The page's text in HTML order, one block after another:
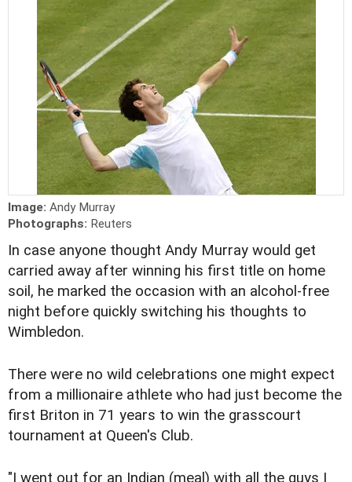
Image: Andy Murray
Photographs: Reuters
In case anyone thought Andy Murray would get
carried away after winning his first title on home
soil, he marked the occasion with an alcohol-free
night before quickly switching his thoughts to
Wimbledon.
There were no wild celebrations one might expect
from a millionaire athlete who had just become the
first Briton in 71 years to win the grasscourt
tournament at Queen's Club.
"I went out for an Indian (meal) with all the guys I